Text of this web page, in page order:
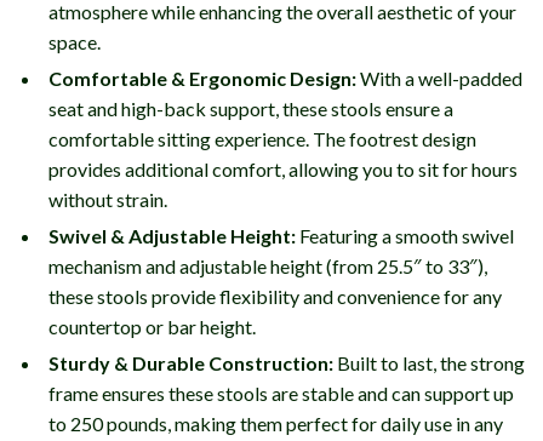
atmosphere while enhancing the overall aesthetic of your
space.
Comfortable & Ergonomic Design:With a well-padded
seat and high-back support, these stools ensure a
comfortable sitting experience. The footrest design
provides additional comfort, allowing you to sit for hours
without strain.
Swivel & Adjustable Height: Featuring a smooth swivel
mechanism and adjustable height (from 25.5″ to 33″),
these stools provide flexibility and convenience for any
countertop or bar height.
Sturdy & Durable Construction: Built to last, the strong
frame ensures these stools are stable and can support up
to 250 pounds, making them perfect for daily use in any